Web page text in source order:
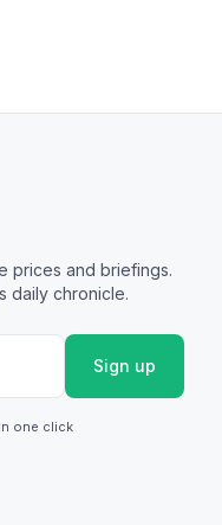
prices and briefings.
daily chronicle.
Sign up
one click